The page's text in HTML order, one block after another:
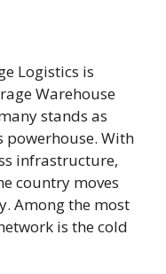
Logistics is
Warehouse
stands as
powerhouse. With
infrastructure,
country moves
Among the most
is the cold